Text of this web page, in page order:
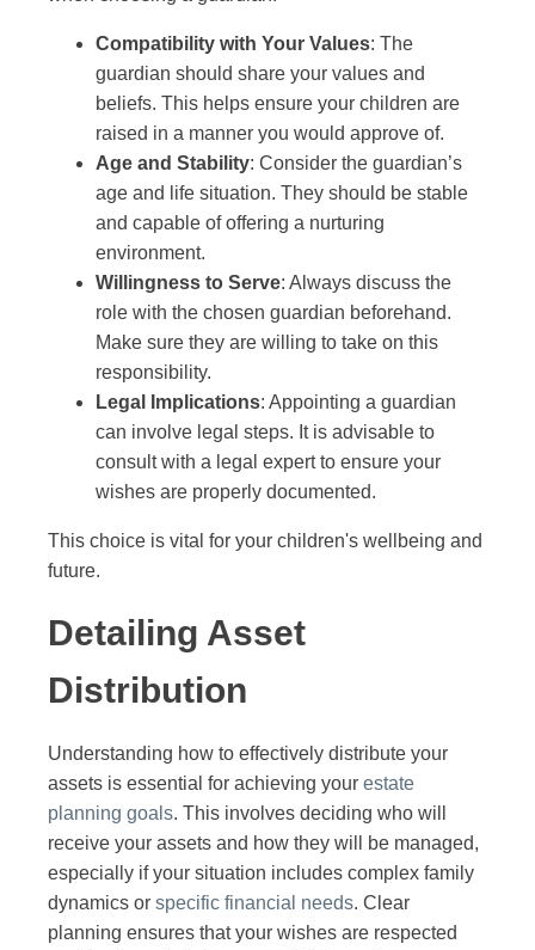
Compatibility with Your Values: The
guardian should share your values and
beliefs. This helps ensure your children are
raised in a manner you would approve of.
Age and Stability: Consider the guardian’s
age and life situation. They should be stable
and capable of offering a nurturing
environment.
Willingness to Serve: Always discuss the
role with the chosen guardian beforehand.
Make sure they are willing to take on this
responsibility.
Legal Implications: Appointing a guardian
can involve legal steps. It is advisable to
consult with a legal expert to ensure your
wishes are properly documented.
This choice is vital for your children's wellbeing and
future.
Detailing Asset
Distribution
Understanding how to effectively distribute your
assets is essential for achieving your estate
planning goals. This involves deciding who will
receive your assets and how they will be managed,
especially if your situation includes complex family
dynamics or specific financial needs. Clear
planning ensures that your wishes are respected